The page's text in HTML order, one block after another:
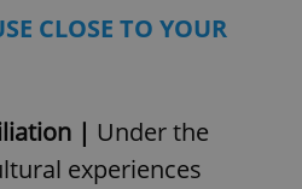
CLOSE TO YOUR
| Under the
experiences